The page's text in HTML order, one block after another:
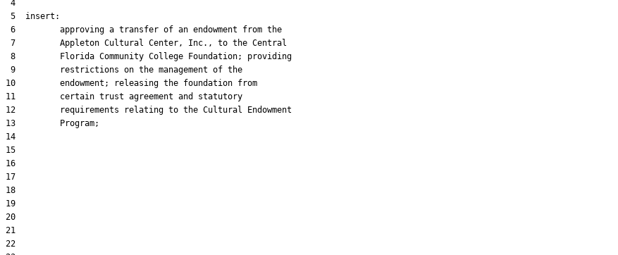
4
5  insert:
6         approving a transfer of an endowment from the
7         Appleton Cultural Center, Inc., to the Central
8         Florida Community College Foundation; providing
9         restrictions on the management of the
10         endowment; releasing the foundation from
11         certain trust agreement and statutory
12         requirements relating to the Cultural Endowment
13         Program;
14
15
16
17
18
19
20
21
22